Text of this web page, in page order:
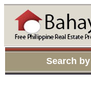
Search